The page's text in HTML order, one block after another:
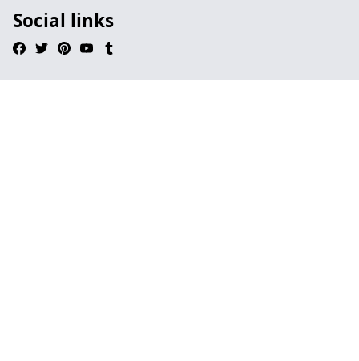
Social links